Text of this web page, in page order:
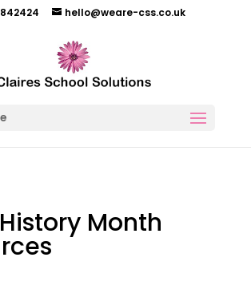
hello@weare-css.co.uk
Month